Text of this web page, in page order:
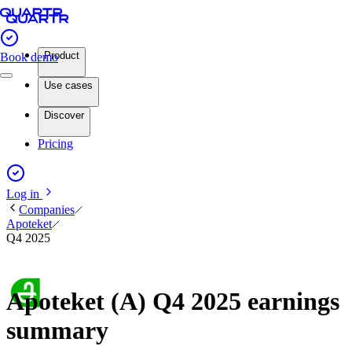
Book demoProduct
Use cases
Discover
Pricing
Log in
Companies
Apoteket
Q4 2025
Apoteket (A) Q4 2025 earnings
summary